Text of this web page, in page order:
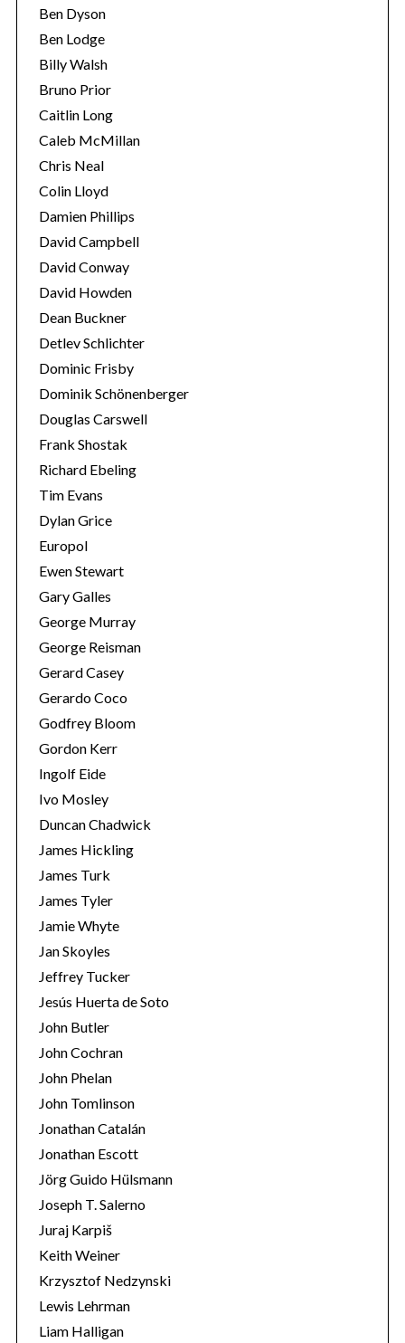
Ben Dyson
Ben Lodge
Billy Walsh
Bruno Prior
Caitlin Long
Caleb McMillan
Chris Neal
Colin Lloyd
Damien Phillips
David Campbell
David Conway
David Howden
Dean Buckner
Detlev Schlichter
Dominic Frisby
Dominik Schönenberger
Douglas Carswell
Frank Shostak
Richard Ebeling
Tim Evans
Dylan Grice
Europol
Ewen Stewart
Gary Galles
George Murray
George Reisman
Gerard Casey
Gerardo Coco
Godfrey Bloom
Gordon Kerr
Ingolf Eide
Ivo Mosley
Duncan Chadwick
James Hickling
James Turk
James Tyler
Jamie Whyte
Jan Skoyles
Jeffrey Tucker
Jesús Huerta de Soto
John Butler
John Cochran
John Phelan
John Tomlinson
Jonathan Catalán
Jonathan Escott
Jörg Guido Hülsmann
Joseph T. Salerno
Juraj Karpiš
Keith Weiner
Krzysztof Nedzynski
Lewis Lehrman
Liam Halligan